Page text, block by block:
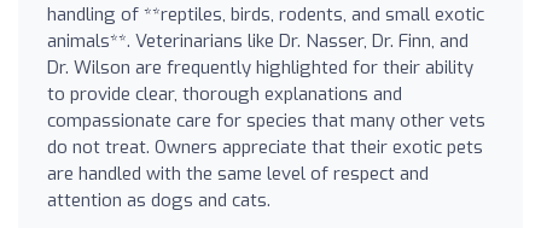
handling of **reptiles, birds, rodents, and small exotic
animals**. Veterinarians like Dr. Nasser, Dr. Finn, and
Dr. Wilson are frequently highlighted for their ability
to provide clear, thorough explanations and
compassionate care for species that many other vets
do not treat. Owners appreciate that their exotic pets
are handled with the same level of respect and
attention as dogs and cats.